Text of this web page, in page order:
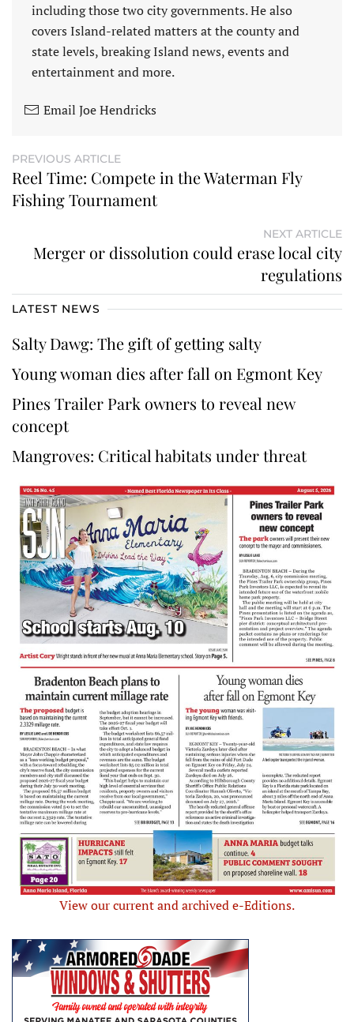
including those two city governments. He also
covers Island-related matters at the county and
state levels, breaking Island news, events and
entertainment and more.
Email Joe Hendricks
PREVIOUS ARTICLE
Reel Time: Compete in the Waterman Fly
Fishing Tournament
NEXT ARTICLE
Merger or dissolution could erase local city
regulations
LATEST NEWS
Salty Dawg: The gift of getting salty
Young woman dies after fall on Egmont Key
Pines Trailer Park owners to reveal new
concept
Mangroves: Critical habitats under threat
View our current and archived e-Editions.